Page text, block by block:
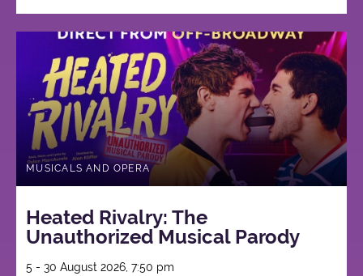
MUSICALS AND OPERA
Heated Rivalry: The
Unauthorized Musical Parody
5 - 30 August 2026, 7:50 pm